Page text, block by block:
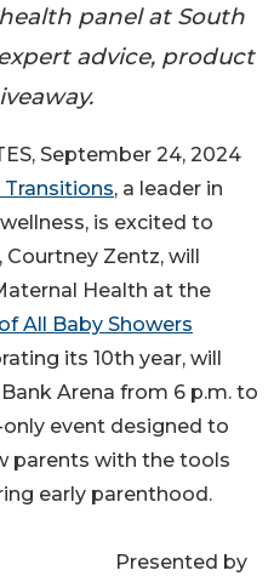
panel at South
advice, product
September 24, 2024
Transitions, a leader in
is excited to
Zentz, will
Health at the
All Baby Showers
its 10th year, will
Arena from 6 p.m. to
only event designed to
parents with the tools
early parenthood.
Presented by